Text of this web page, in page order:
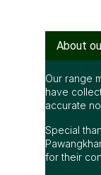
About
Our range
have
accurate
Special
for their